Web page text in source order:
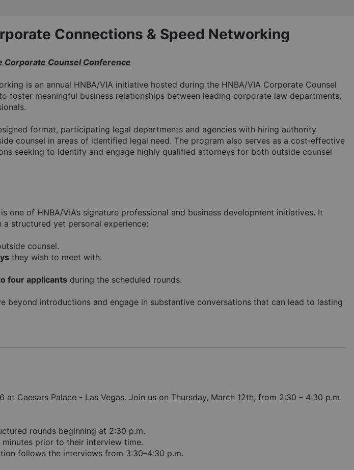
Connections & Speed Networking
Corporate Counsel Conference
is an annual HNBA/VIA initiative hosted during the HNBA/VIA Corporate Counsel
foster meaningful business relationships between leading corporate law departments,
format, participating legal departments and agencies with hiring authority
counsel in areas of identified legal need. The program also serves as a cost‑effective
seeking to identify and engage highly qualified attorneys for both outside counsel
is one of HNBA/VIA’s signature professional and business development initiatives. It
structured yet personal experience:
counsel.
they wish to meet with.
four applicants during the scheduled rounds.
beyond introductions and engage in substantive conversations that can lead to lasting
Caesars Palace - Las Vegas. Join us on Thursday, March 12th, from 2:30 – 4:30 p.m.
rounds beginning at 2:30 p.m.
prior to their interview time.
follows the interviews from 3:30–4:30 p.m.